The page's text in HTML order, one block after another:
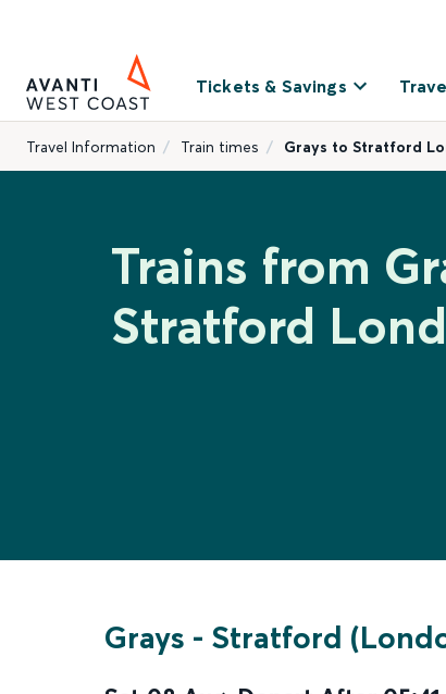
Tickets & Savings
Travel Information Train times Grays to Stratford
Trains from
Stratford
Grays - Stratford